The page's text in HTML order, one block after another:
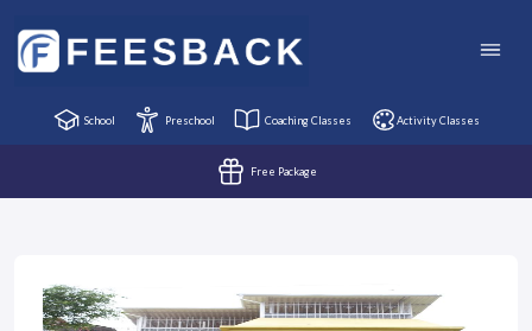
School Preschool Coaching Classes Activity Classes
Free Package